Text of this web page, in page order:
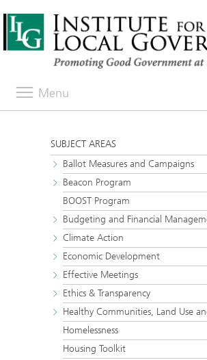
Menu
SUBJECT AREAS
Ballot Measures and Campaigns
Beacon Program
BOOST Program
Budgeting and Financial
Climate Action
Economic Development
Effective Meetings
Ethics & Transparency
Healthy Communities, Land Use
Homelessness
Housing Toolkit